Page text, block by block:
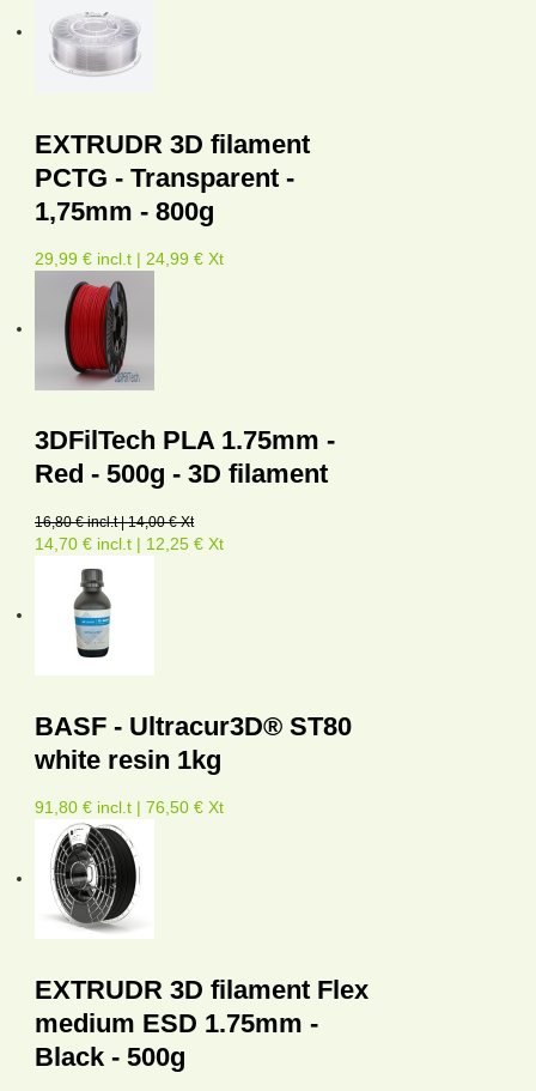
EXTRUDR 3D filament
PCTG - Transparent -
1,75mm - 800g
29,99 € incl.t | 24,99 € Xt
3DFilTech PLA 1.75mm -
Red - 500g - 3D filament
16,80 € incl.t | 14,00 € Xt
14,70 € incl.t | 12,25 € Xt
BASF - Ultracur3D® ST80
white resin 1kg
91,80 € incl.t | 76,50 € Xt
EXTRUDR 3D filament Flex
medium ESD 1.75mm -
Black - 500g